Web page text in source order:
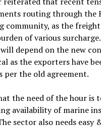
routing through the
as the freight
of various
depend on the new
as the exporters have
per the old agreement.
the need of the hour is
availability of marine
sector also needs easy